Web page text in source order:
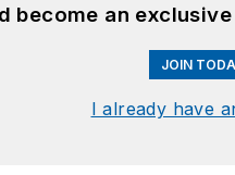
become an
JOIN
I already have